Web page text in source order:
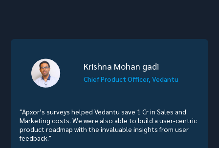
Krishna Mohan gadi
Chief Product Officer, Vedantu
"Apxor’s surveys helped Vedantu save 1 Cr in Sales and
Marketing costs. We were also able to build a user-centric
product roadmap with the invaluable insights from user
feedback."